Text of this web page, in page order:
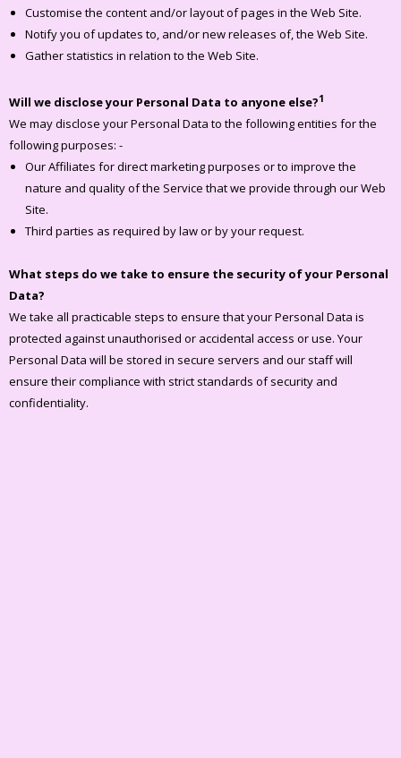
Customise the content and/or layout of pages in the Web Site.
Notify you of updates to, and/or new releases of, the Web Site.
Gather statistics in relation to the Web Site.
Will we disclose your Personal Data to anyone else?1
We may disclose your Personal Data to the following entities for the
following purposes: -
Our Affiliates for direct marketing purposes or to improve the
nature and quality of the Service that we provide through our Web
Site.
Third parties as required by law or by your request.
What steps do we take to ensure the security of your Personal
Data?
We take all practicable steps to ensure that your Personal Data is
protected against unauthorised or accidental access or use. Your
Personal Data will be stored in secure servers and our staff will
ensure their compliance with strict standards of security and
confidentiality.